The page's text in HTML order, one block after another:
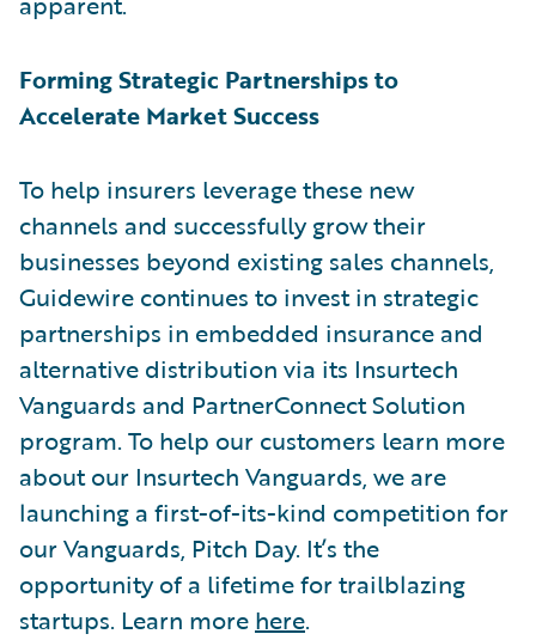
Forming Strategic Partnerships to
Accelerate Market Success
To help insurers leverage these new
channels and successfully grow their
businesses beyond existing sales channels,
Guidewire continues to invest in strategic
partnerships in embedded insurance and
alternative distribution via its Insurtech
Vanguards and PartnerConnect Solution
program. To help our customers learn more
about our Insurtech Vanguards, we are
launching a first-of-its-kind competition for
our Vanguards, Pitch Day. It’s the
opportunity of a lifetime for trailblazing
startups. Learn more here.